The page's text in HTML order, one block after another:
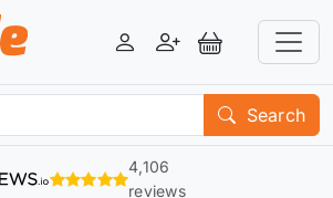
LoginRegisterView Basket
Search
4,106
reviews